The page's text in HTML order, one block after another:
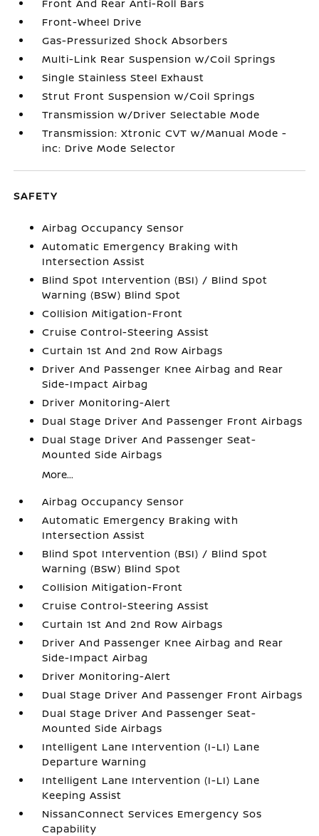
Front And Rear Anti-Roll Bars
Front-Wheel Drive
Gas-Pressurized Shock Absorbers
Multi-Link Rear Suspension w/Coil Springs
Single Stainless Steel Exhaust
Strut Front Suspension w/Coil Springs
Transmission w/Driver Selectable Mode
Transmission: Xtronic CVT w/Manual Mode -
inc: Drive Mode Selector
SAFETY
Airbag Occupancy Sensor
Automatic Emergency Braking with
Intersection Assist
Blind Spot Intervention (BSI) / Blind Spot
Warning (BSW) Blind Spot
Collision Mitigation-Front
Cruise Control-Steering Assist
Curtain 1st And 2nd Row Airbags
Driver And Passenger Knee Airbag and Rear
Side-Impact Airbag
Driver Monitoring-Alert
Dual Stage Driver And Passenger Front Airbags
Dual Stage Driver And Passenger Seat-
Mounted Side Airbags
More...
Airbag Occupancy Sensor
Automatic Emergency Braking with
Intersection Assist
Blind Spot Intervention (BSI) / Blind Spot
Warning (BSW) Blind Spot
Collision Mitigation-Front
Cruise Control-Steering Assist
Curtain 1st And 2nd Row Airbags
Driver And Passenger Knee Airbag and Rear
Side-Impact Airbag
Driver Monitoring-Alert
Dual Stage Driver And Passenger Front Airbags
Dual Stage Driver And Passenger Seat-
Mounted Side Airbags
Intelligent Lane Intervention (I-LI) Lane
Departure Warning
Intelligent Lane Intervention (I-LI) Lane
Keeping Assist
NissanConnect Services Emergency Sos
Capability